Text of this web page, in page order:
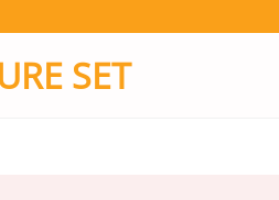
SET